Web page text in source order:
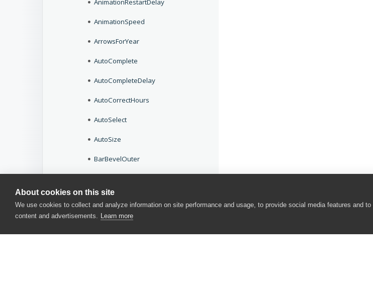
About cookies on this site
We use cookies to collect and analyze information on site performance and usage, to provide social media features and
content and advertisements. Learn more
AnimationRestartDelay
AnimationSpeed
ArrowsForYear
AutoComplete
AutoCompleteDelay
AutoCorrectHours
AutoSelect
AutoSize
BarBevelOuter
BeepOnEnter
BeepOnError